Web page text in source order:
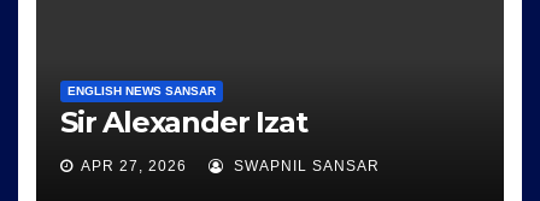
ENGLISH NEWS SANSAR
Sir Alexander Izat
APR 27, 2026 SWAPNIL SANSAR